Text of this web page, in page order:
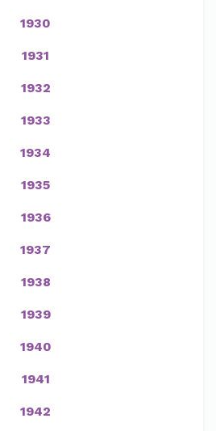
1930
1931
1932
1933
1934
1935
1936
1937
1938
1939
1940
1941
1942